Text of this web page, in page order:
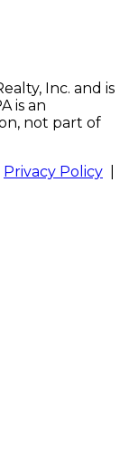
Inc. and is
is an
not part of
Privacy Policy